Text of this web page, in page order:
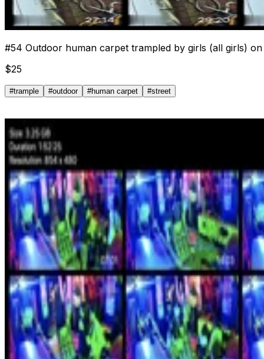
#54 Outdoor human carpet trampled by girls (all girls)
$25
#trample #outdoor #human carpet #street